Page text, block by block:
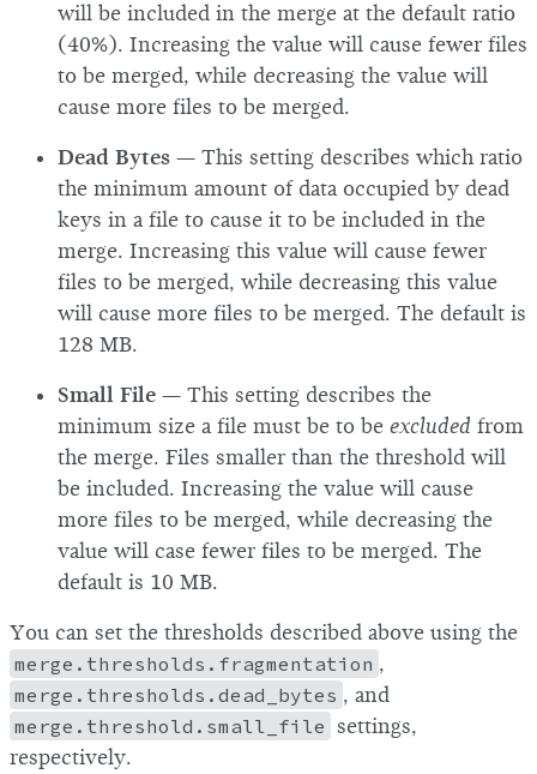
will be included in the merge at the default ratio
(40%). Increasing the value will cause fewer files
to be merged, while decreasing the value will
cause more files to be merged.
Dead Bytes — This setting describes which ratio
the minimum amount of data occupied by dead
keys in a file to cause it to be included in the
merge. Increasing this value will cause fewer
files to be merged, while decreasing this value
will cause more files to be merged. The default is
128 MB.
Small File — This setting describes the
minimum size a file must be to be excluded from
the merge. Files smaller than the threshold will
be included. Increasing the value will cause
more files to be merged, while decreasing the
value will case fewer files to be merged. The
default is 10 MB.
You can set the thresholds described above using the
merge.thresholds.fragmentation ,
merge.thresholds.dead_bytes , and
merge.threshold.small_file settings,
respectively.